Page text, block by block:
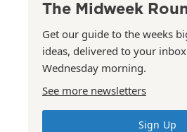
The Midweek
Get our guide to the weeks
ideas, delivered to your
Wednesday morning.
See more newsletters
Sign Up